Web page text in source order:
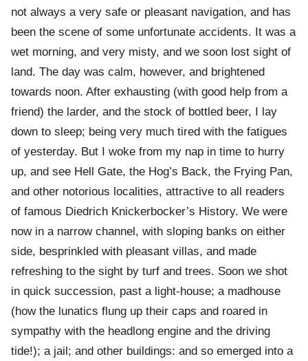
not always a very safe or pleasant navigation, and has
been the scene of some unfortunate accidents. It was a
wet morning, and very misty, and we soon lost sight of
land. The day was calm, however, and brightened
towards noon. After exhausting (with good help from a
friend) the larder, and the stock of bottled beer, I lay
down to sleep; being very much tired with the fatigues
of yesterday. But I woke from my nap in time to hurry
up, and see Hell Gate, the Hog’s Back, the Frying Pan,
and other notorious localities, attractive to all readers
of famous Diedrich Knickerbocker’s History. We were
now in a narrow channel, with sloping banks on either
side, besprinkled with pleasant villas, and made
refreshing to the sight by turf and trees. Soon we shot
in quick succession, past a light-house; a madhouse
(how the lunatics flung up their caps and roared in
sympathy with the headlong engine and the driving
tide!); a jail; and other buildings: and so emerged into a